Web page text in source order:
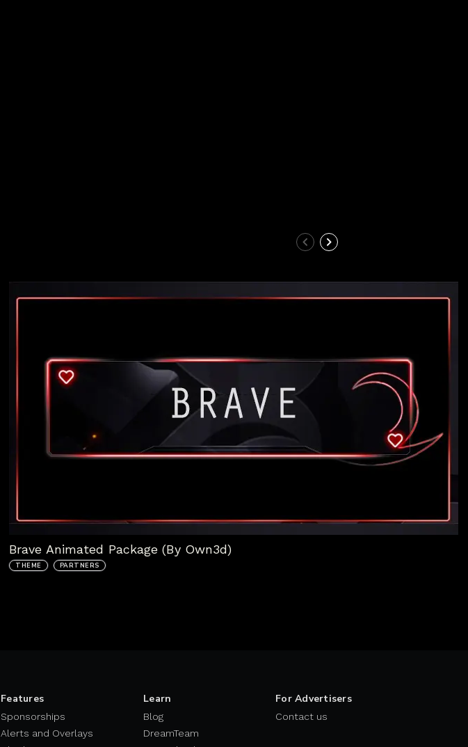
Brave Animated Package (By Own3d)
THEME PARTNERS
Features
Sponsorships
Alerts and Overlays
Learn
Blog
DreamTeam
For Advertisers
Contact us